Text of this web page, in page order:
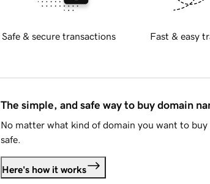
Safe & secure transactions Fast & easy
The simple, and safe way to buy domain
No matter what kind of domain you want to
safe.
Here's how it works